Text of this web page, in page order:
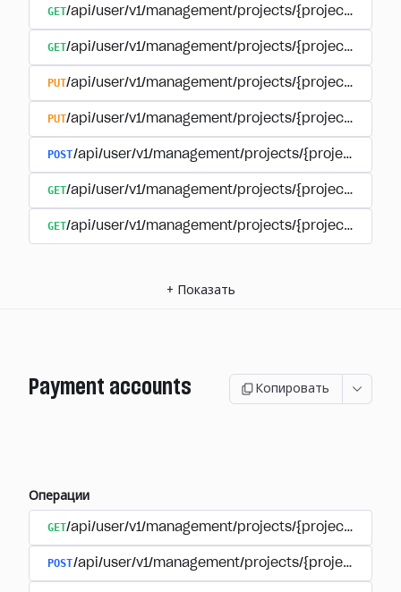
GET/api/user/v1/management/projects/{project_id}/
GET/api/user/v1/management/projects/{project_id}/
PUT/api/user/v1/management/projects/{project_id}/
PUT/api/user/v1/management/projects/{project_id}/
POST/api/user/v1/management/projects/{project_id}/
GET/api/user/v1/management/projects/{project_id}/
GET/api/user/v1/management/projects/{project_id}/
+ Показать
Payment accounts Копировать
Операции
GET/api/user/v1/management/projects/{project_id}/
POST/api/user/v1/management/projects/{project_id}/